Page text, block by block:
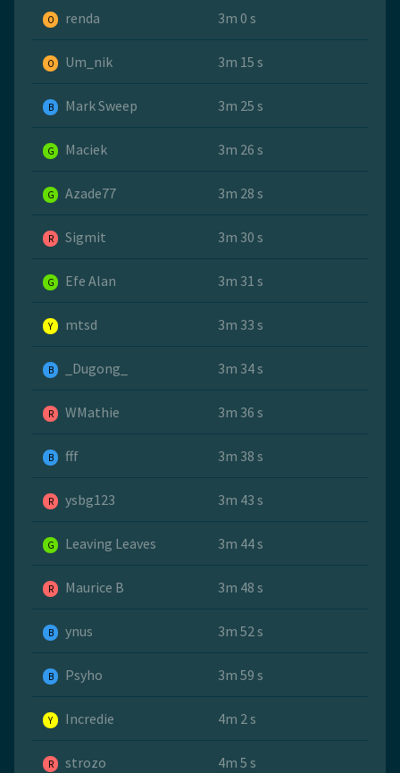
O renda 3m 0 s
O Um_nik 3m 15 s
B Mark Sweep 3m 25 s
G Maciek 3m 26 s
G Azade77 3m 28 s
R Sigmit 3m 30 s
G Efe Alan 3m 31 s
Y mtsd 3m 33 s
B _Dugong_ 3m 34 s
R WMathie 3m 36 s
B fff 3m 38 s
R ysbg123 3m 43 s
G Leaving Leaves 3m 44 s
R Maurice B 3m 48 s
B ynus 3m 52 s
B Psyho 3m 59 s
Y Incredie 4m 2 s
R strozo 4m 5 s